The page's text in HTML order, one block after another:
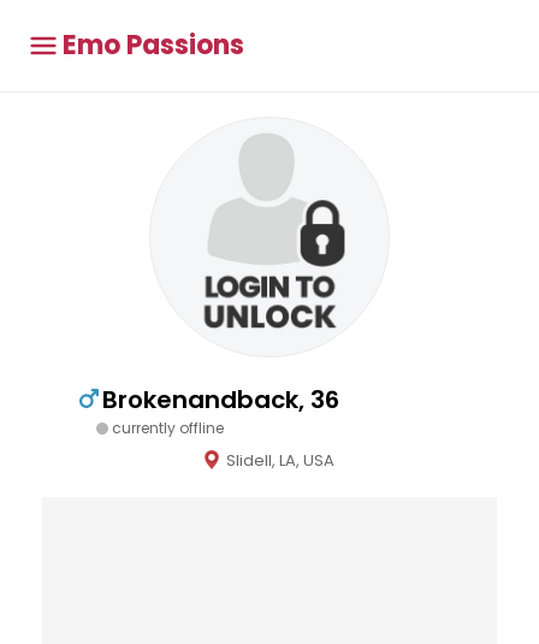
Emo Passions
Brokenandback, 36
currently offline
Slidell, LA, USA